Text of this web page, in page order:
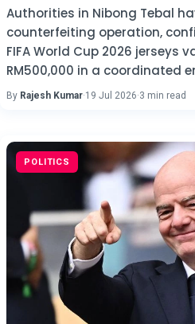
Authorities in Nibong Tebal
counterfeiting operation,
FIFA World Cup 2026 jerseys
RM500,000 in a coordinated
By Rajesh Kumar·19 Jul 2026·3 min read
POLITICS